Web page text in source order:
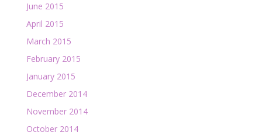
June 2015
April 2015
March 2015
February 2015
January 2015
December 2014
November 2014
October 2014